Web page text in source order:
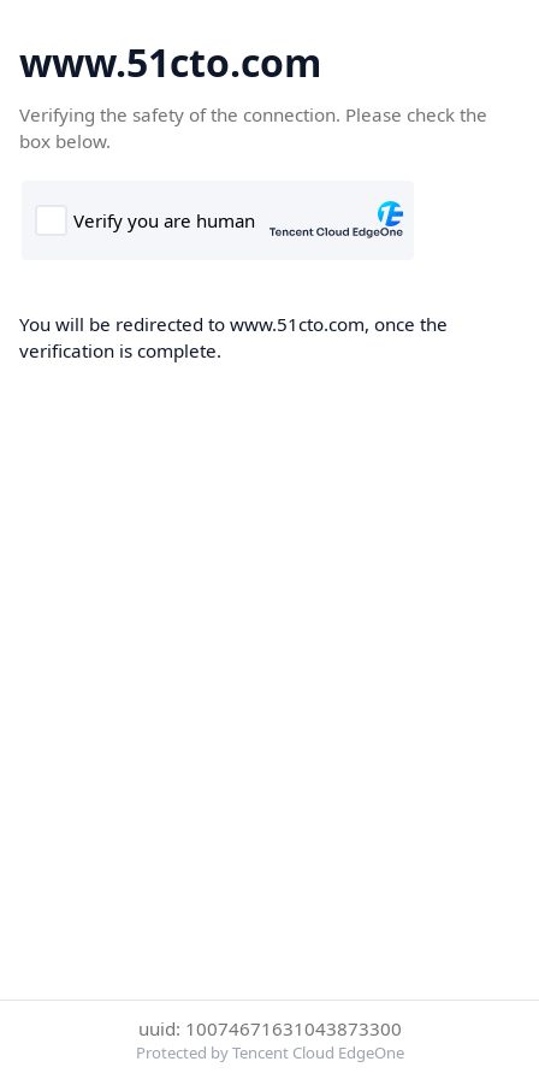
www.51cto.com
Verifying the safety of the connection. Please check the
box below.
You will be redirected to www.51cto.com, once the
verification is complete.
uuid: 10074671631043873300
Protected by Tencent Cloud EdgeOne